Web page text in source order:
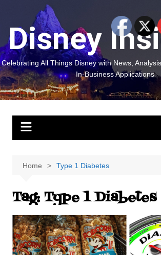
content
Disney
Celebrating All Things Disney with News,
In-Business Applications
Home Type 1 Diabetes
Tag: Type 1 Diabetes